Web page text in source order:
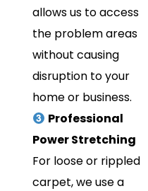
allows us to access
the problem areas
without causing
disruption to your
home or business.
Professional
Power Stretching
For loose or rippled
carpet, we use a